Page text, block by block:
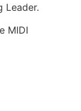
Leader.
MIDI